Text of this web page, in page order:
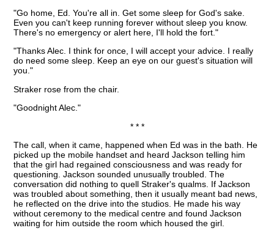
"Go home, Ed. You're all in. Get some sleep for God's sake.
Even you can't keep running forever without sleep you know.
There's no emergency or alert here, I'll hold the fort."
"Thanks Alec. I think for once, I will accept your advice. I really
do need some sleep. Keep an eye on our guest's situation will
you."
Straker rose from the chair.
"Goodnight Alec."
* * *
The call, when it came, happened when Ed was in the bath. He
picked up the mobile handset and heard Jackson telling him
that the girl had regained consciousness and was ready for
questioning. Jackson sounded unusually troubled. The
conversation did nothing to quell Straker's qualms. If Jackson
was troubled about something, then it usually meant bad news,
he reflected on the drive into the studios. He made his way
without ceremony to the medical centre and found Jackson
waiting for him outside the room which housed the girl.